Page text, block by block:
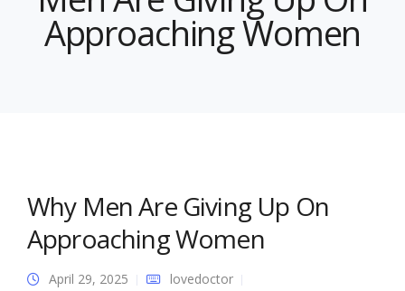
Approaching Women
Why Men Are Giving Up On
Approaching Women
April 29, 2025
lovedoctor